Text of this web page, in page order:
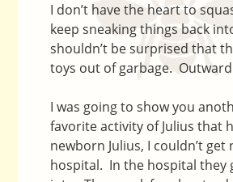
I don’t have the heart to
keep sneaking things back
shouldn’t be surprised that
toys out of garbage.
I was going to show you
favorite activity of Julius that
newborn Julius, I couldn’t
hospital. In the hospital they